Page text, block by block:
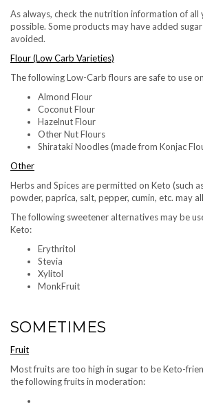
As always, check the nutrition information of all
possible. Some products may have added
avoided.
Flour (Low Carb Varieties)
The following Low-Carb flours are safe to use
Almond Flour
Coconut Flour
Hazelnut Flour
Other Nut Flours
Shirataki Noodles (made from Konjac
Other
Herbs and Spices are permitted on Keto (such
powder, paprica, salt, pepper, cumin, etc. may
The following sweetener alternatives may be
Keto:
Erythritol
Stevia
Xylitol
MonkFruit
SOMETIMES
Fruit
Most fruits are too high in sugar to be Keto-
the following fruits in moderation: